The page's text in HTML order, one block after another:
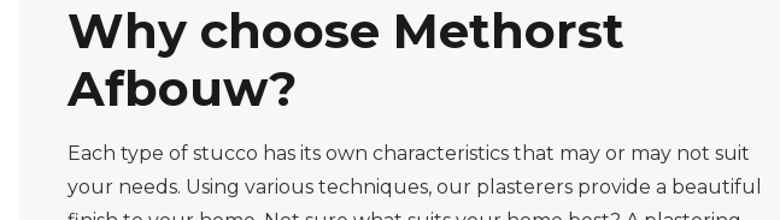
Why choose Methorst
Afbouw?
Each type of stucco has its own characteristics that may or may not suit
your needs. Using various techniques, our plasterers provide a beautiful